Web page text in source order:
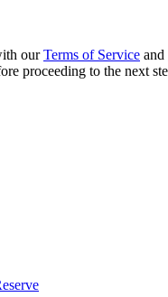
ourTerms of Service and
proceeding to the next